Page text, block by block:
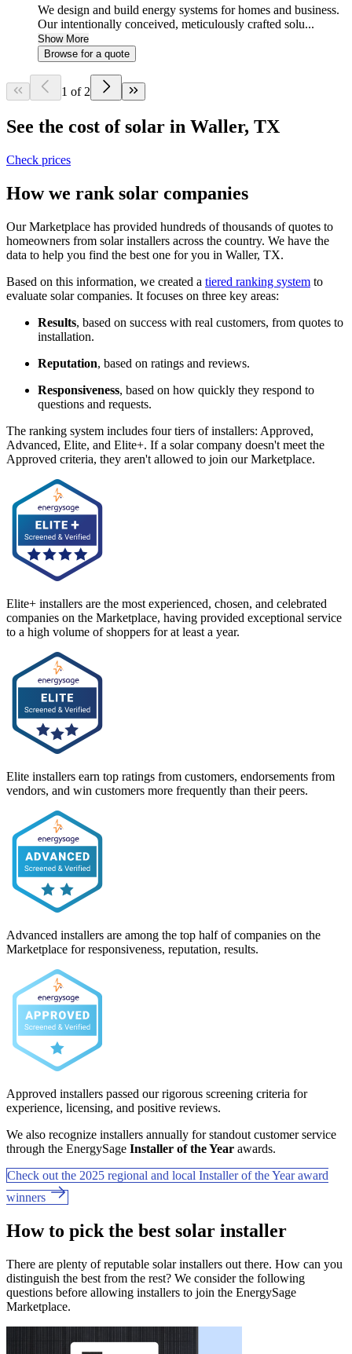
We design and build energy systems for homes and business.
Our intentionally conceived, meticulously crafted solu...
Show More
Browse for a quote
1 of 2
See the cost of solar in Waller, TX
Check prices
How we rank solar companies
Our Marketplace has provided hundreds of thousands of quotes to
homeowners from solar installers across the country. We have the
data to help you find the best one for you in Waller, TX.
Based on this information, we created a tiered ranking system to
evaluate solar companies. It focuses on three key areas:
Results, based on success with real customers, from quotes to
installation.
Reputation, based on ratings and reviews.
Responsiveness, based on how quickly they respond to
questions and requests.
The ranking system includes four tiers of installers: Approved,
Advanced, Elite, and Elite+. If a solar company doesn't meet the
Approved criteria, they aren't allowed to join our Marketplace.
Elite+ installers are the most experienced, chosen, and celebrated
companies on the Marketplace, having provided exceptional service
to a high volume of shoppers for at least a year.
Elite installers earn top ratings from customers, endorsements from
vendors, and win customers more frequently than their peers.
Advanced installers are among the top half of companies on the
Marketplace for responsiveness, reputation, results.
Approved installers passed our rigorous screening criteria for
experience, licensing, and positive reviews.
We also recognize installers annually for standout customer service
through the EnergySage Installer of the Year awards.
Check out the 2025 regional and local Installer of the Year award
winners
How to pick the best solar installer
There are plenty of reputable solar installers out there. How can you
distinguish the best from the rest? We consider the following
questions before allowing installers to join the EnergySage
Marketplace.